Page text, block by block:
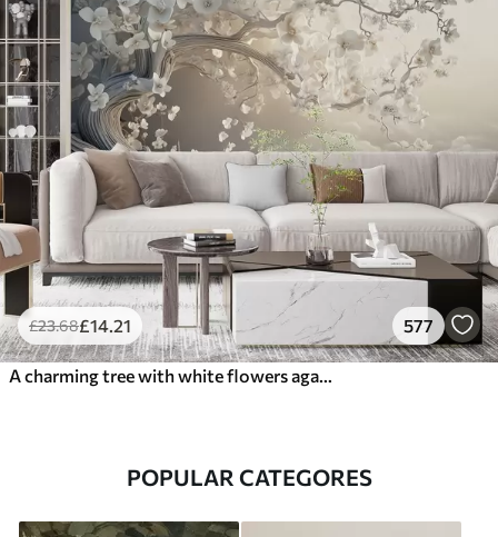
£23.68£14 .21 577
POPULAR CATEGORES